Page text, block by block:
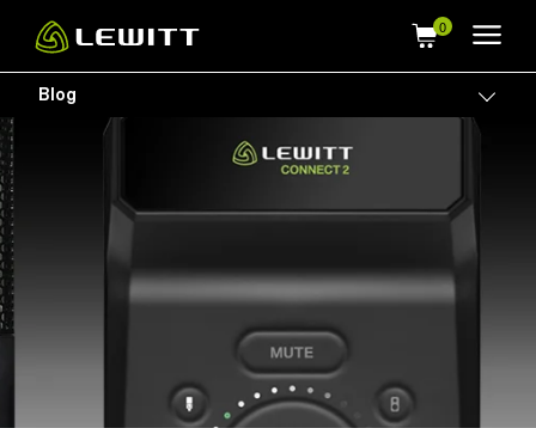
main
content
Blog